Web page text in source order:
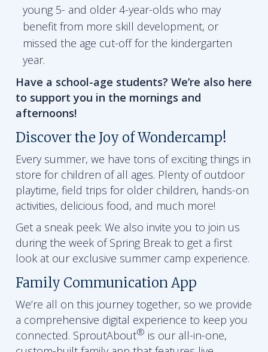
young 5- and older 4-year-olds who may
benefit from more skill development, or
missed the age cut-off for the kindergarten
year.
Have a school-age students? We’re also here
to support you in the mornings and
afternoons!
Discover the Joy of Wondercamp!
Every summer, we have tons of exciting things in
store for children of all ages. Plenty of outdoor
playtime, field trips for older children, hands-on
activities, delicious food, and much more!
Get a sneak peek: We also invite you to join us
during the week of Spring Break to get a first
look at our exclusive summer camp experience.
Family Communication App
We’re all on this journey together, so we provide
a comprehensive digital experience to keep you
connected. SproutAbout® is our all-in-one,